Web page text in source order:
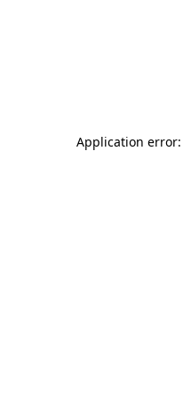
Application